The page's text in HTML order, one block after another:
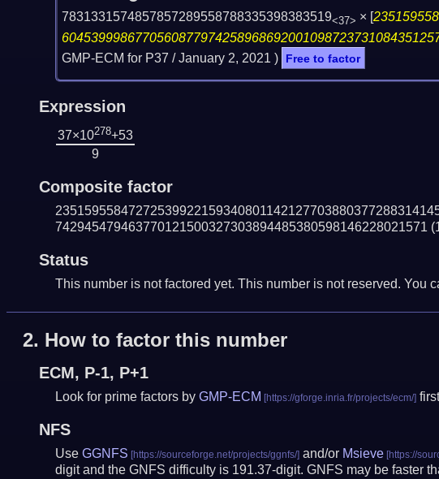
7831331574857857289558788335398383519<37> × [
GMP-ECM for P37 /January 2, 2021 ) Free to factor
Expression
37×10278+53
9
Composite factor
742945479463770121500327303894485380598146228021571
Status
This number is not factored yet. This number is not reserved. You
2. How to factor this number
ECM, P-1, P+1
Look for prime factors by GMP-ECM
NFS
Use GGNFS and/or Msieve
digit and the GNFS difficulty is 191.37-digit. GNFS may be faster